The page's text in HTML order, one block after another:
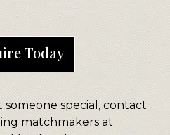
Today
special, contact
matchmakers at